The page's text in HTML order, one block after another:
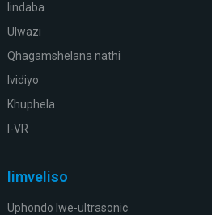
Iindaba
Ulwazi
Qhagamshelana nathi
Ividiyo
Khuphela
I-VR
Iimveliso
Uphondo lwe-ultrasonic